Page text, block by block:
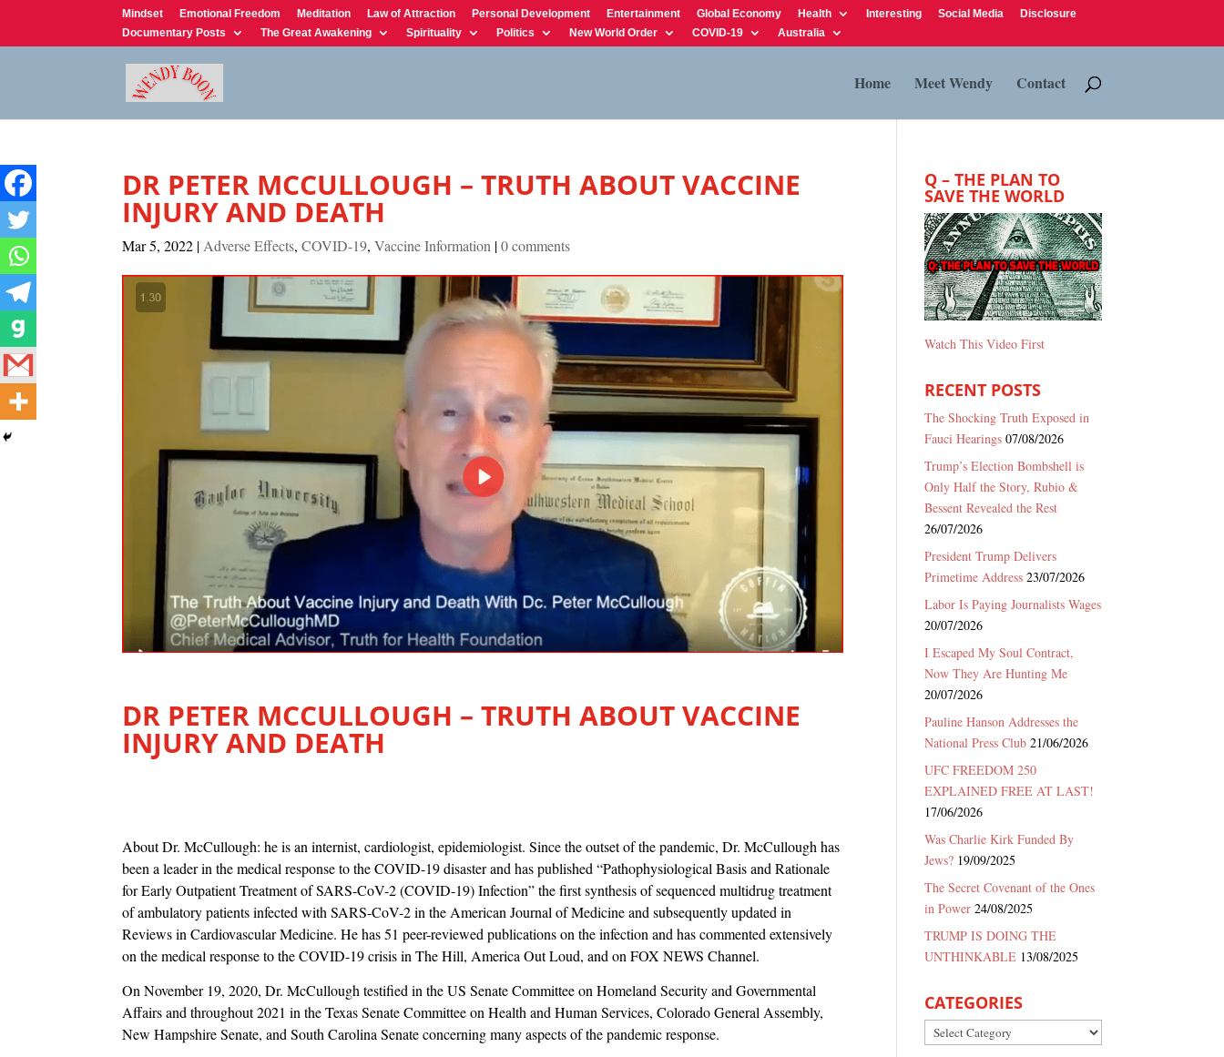
Mindset Emotional Freedom Meditation Law of Attraction Personal Development Entertainment Global Economy Health Interesting Social Media
Disclosure
Documentary Posts
The Great Awakening Spirituality Politics New World Order COVID-19 Australia
Home Meet Wendy Contact
DR PETER MCCULLOUGH – TRUTH ABOUT VACCINE
INJURY AND DEATH
Mar 5, 2022 | Adverse Effects,COVID-19,Vaccine Information |0 comments
DR PETER MCCULLOUGH – TRUTH ABOUT VACCINE
INJURY AND DEATH
About Dr. McCullough: he is an internist, cardiologist, epidemiologist. Since the outset of the pandemic, Dr. McCullough has
been a leader in the medical response to the COVID-19 disaster and has published “Pathophysiological Basis and Rationale
for Early Outpatient Treatment of SARS-CoV-2 (COVID-19) Infection” the first synthesis of sequenced multidrug treatment
of ambulatory patients infected with SARS-CoV-2 in the American Journal of Medicine and subsequently updated in
Reviews in Cardiovascular Medicine. He has 51 peer-reviewed publications on the infection and has commented extensively
on the medical response to the COVID-19 crisis in The Hill, America Out Loud, and on FOX NEWS Channel.
On November 19, 2020, Dr. McCullough testified in the US Senate Committee on Homeland Security and Governmental
Affairs and throughout 2021 in the Texas Senate Committee on Health and Human Services, Colorado General Assembly,
New Hampshire Senate, and South Carolina Senate concerning many aspects of the pandemic response.
Q – THE PLAN TO
SAVE THE WORLD
Watch This Video First
RECENT POSTS
The Shocking Truth Exposed in
Fauci Hearings 07/08/2026
Trump’s Election Bombshell is
Only Half the Story, Rubio &
Bessent Revealed the Rest
26/07/2026
President Trump Delivers
Primetime Address 23/07/2026
Labor Is Paying Journalists Wages
20/07/2026
I Escaped My Soul Contract,
Now They Are Hunting Me
20/07/2026
Pauline Hanson Addresses the
National Press Club 21/06/2026
UFC FREEDOM 250
EXPLAINED FREE AT LAST!
17/06/2026
Was Charlie Kirk Funded By
Jews? 19/09/2025
The Secret Covenant of the Ones
in Power 24/08/2025
TRUMP IS DOING THE
UNTHINKABLE 13/08/2025
CATEGORIES
Categories